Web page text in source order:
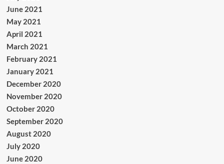
June 2021
May 2021
April 2021
March 2021
February 2021
January 2021
December 2020
November 2020
October 2020
September 2020
August 2020
July 2020
June 2020